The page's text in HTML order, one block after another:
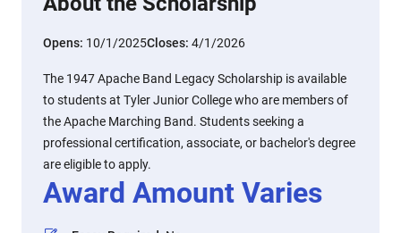
Opens: 10/1/2025Closes: 4/1/2026
The 1947 Apache Band Legacy Scholarship is available
to students at Tyler Junior College who are members of
the Apache Marching Band. Students seeking a
professional certification, associate, or bachelor's degree
are eligible to apply.
Award Amount Varies